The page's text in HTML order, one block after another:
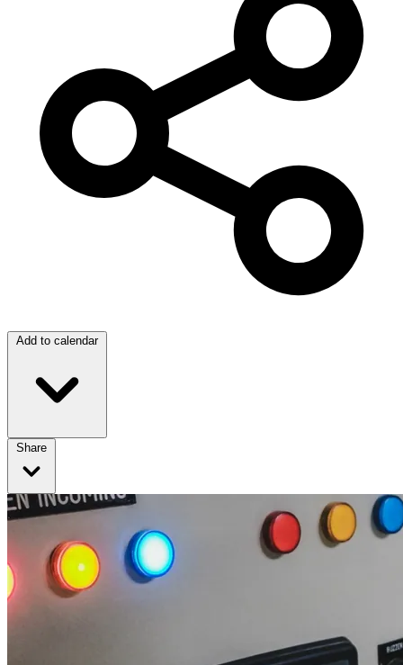
Add to calendar
Share